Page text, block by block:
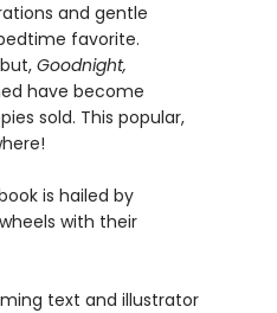
and gentle
favorite.
Goodnight,
have become
sold. This popular,
is hailed by
with their
text and illustrator